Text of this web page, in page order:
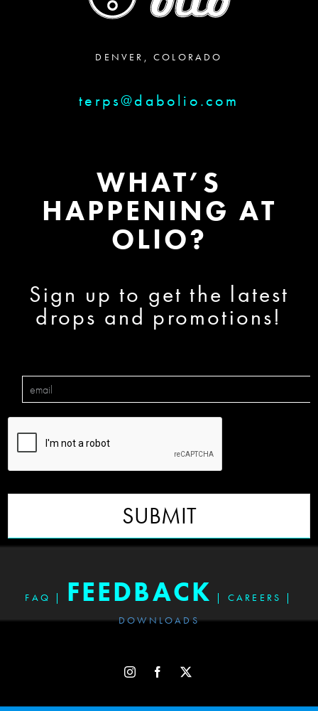
DENVER, COLORADO
terps@dabolio.com
WHAT’S
HAPPENING AT
OLIO?
Sign up to get the latest
drops and promotions!
SUBMIT
FAQ | FEEDBACK | CAREERS
|
DOWNLOADS